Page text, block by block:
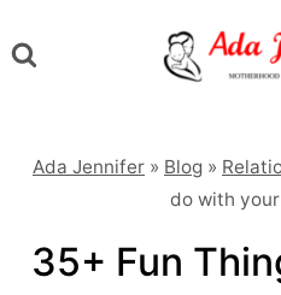
to
Ada Jennifer » Blog »
do with
35+ Fun